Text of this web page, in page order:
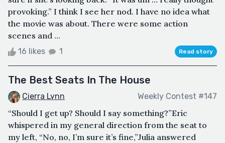
provoking.” I think I see her nod. I have no idea what
the movie was about. There were some action
scenes and ...
16 likes 1 Read story
The Best Seats In The House
Cierra Lynn Weekly Contest #147
“Should I get up? Should I say something?”Eric
whispered in my general direction from the seat to
my left, “No, no, I’m sure it’s fine,”Julia answered